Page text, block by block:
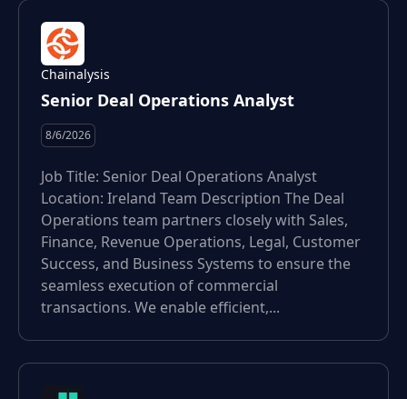
Chainalysis
Senior Deal Operations Analyst
8/6/2026
Job Title: Senior Deal Operations Analyst
Location: Ireland Team Description The Deal
Operations team partners closely with Sales,
Finance, Revenue Operations, Legal, Customer
Success, and Business Systems to ensure the
seamless execution of commercial
transactions. We enable efficient,...